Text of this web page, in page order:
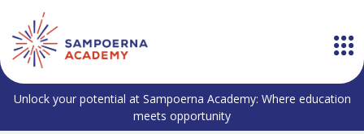
Unlock your potential at Sampoerna Academy: Where education
meets opportunity